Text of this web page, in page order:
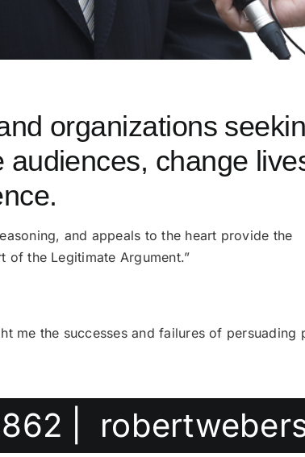
organizations
change
and appeals to the heart provide the
of the Legitimate Argument.”
me the successes and failures of persuading